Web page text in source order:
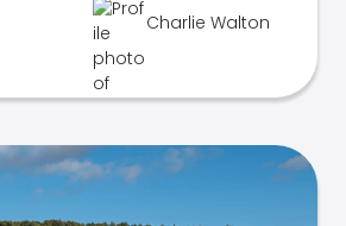
Charlie Walton